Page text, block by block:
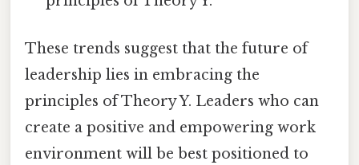
These trends suggest that the future of
leadership lies in embracing the
principles of Theory Y. Leaders who can
create a positive and empowering work
environment will be best positioned to